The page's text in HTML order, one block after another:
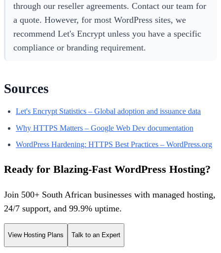
through our reseller agreements. Contact our team for
a quote. However, for most WordPress sites, we
recommend Let's Encrypt unless you have a specific
compliance or branding requirement.
Sources
Let's Encrypt Statistics – Global adoption and issuance data
Why HTTPS Matters – Google Web Dev documentation
WordPress Hardening: HTTPS Best Practices – WordPress.org
Ready for Blazing-Fast WordPress Hosting?
Join 500+ South African businesses with managed hosting,
24/7 support, and 99.9% uptime.
View Hosting Plans Talk to an Expert